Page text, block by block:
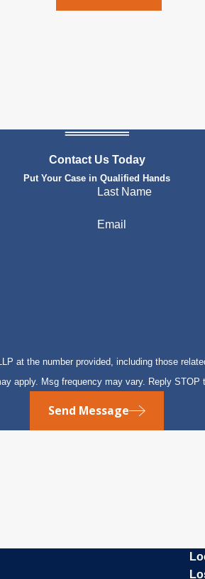
Contact Us Today
Put Your Case in Qualified Hands
Last Name
Email
at the number provided, including those
apply. Msg frequency may vary. Reply
Send Message